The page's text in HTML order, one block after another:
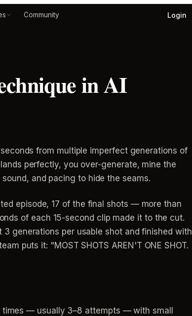
Community Login
in AI
from multiple imperfect generations of
perfectly, you over-generate, mine the
and pacing to hide the seams.
episode, 17 of the final shots — more than
of each 15-second clip made it to the cut.
generations per usable shot and finished with
puts it: "MOST SHOTS AREN'T ONE SHOT.
times — usually 3–8 attempts — with small